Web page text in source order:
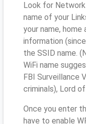
Look for Network
name of your
your name, home
information
the SSID name.
WiFi name
FBI Surveillance
criminals), Lord
Once you enter
have to enable